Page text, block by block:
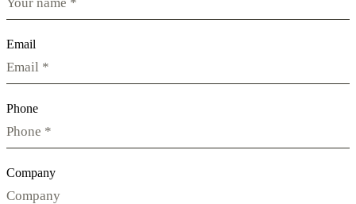
Email
Phone
Company